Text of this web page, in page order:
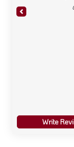
Write
options
Previous